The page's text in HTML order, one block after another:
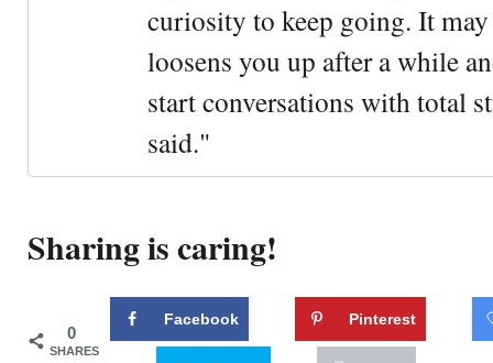
curiosity to keep going. It
loosens you up after a while
start conversations with total
said."
Sharing is caring!
0
SHARES
Facebook Pinterest